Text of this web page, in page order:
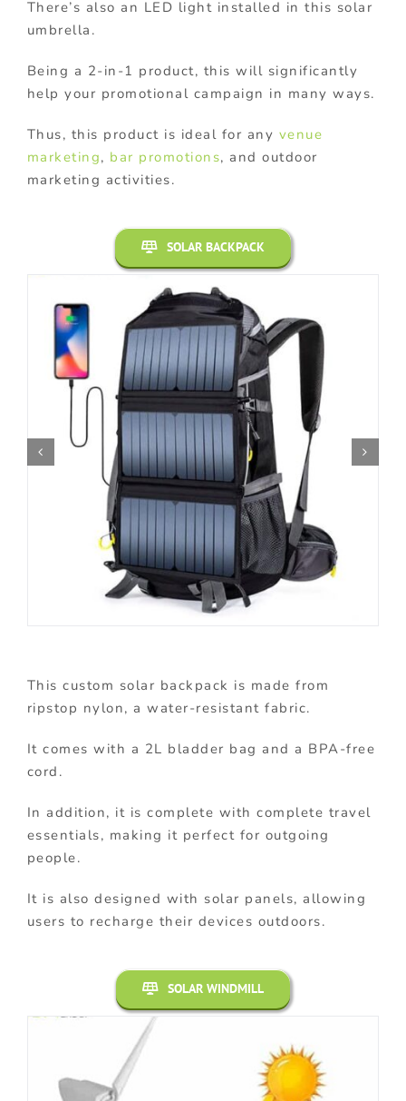
There’s also an LED light installed in this solar
umbrella.
Being a 2-in-1 product, this will significantly
help your promotional campaign in many ways.
Thus, this product is ideal for any venue
marketing, bar promotions, and outdoor
marketing activities.
SOLAR BACKPACK
This custom solar backpack is made from
ripstop nylon, a water-resistant fabric.
It comes with a 2L bladder bag and a BPA-free
cord.
In addition, it is complete with complete travel
essentials, making it perfect for outgoing
people.
It is also designed with solar panels, allowing
users to recharge their devices outdoors.
SOLAR WINDMILL